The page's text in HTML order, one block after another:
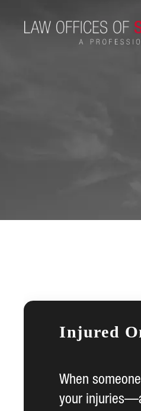
Injured
When
your